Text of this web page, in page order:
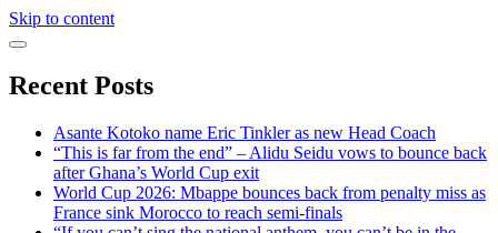
Skip to content
Recent Posts
Asante Kotoko name Eric Tinkler as new Head Coach
“This is far from the end” – Alidu Seidu vows to bounce back
after Ghana’s World Cup exit
World Cup 2026: Mbappe bounces back from penalty miss as
France sink Morocco to reach semi-finals